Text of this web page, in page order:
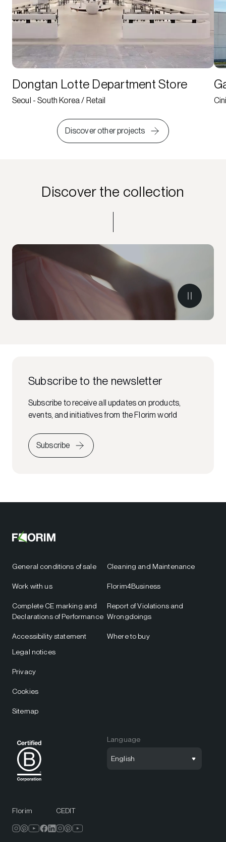
Dongtan Lotte Department Store
Seoul - South Korea / Retail
Discover other projects
Discover the collection
Subscribe to the newsletter
Subscribe to receive all updates on products,
events, and initiatives from the Florim world
Subscribe
General conditions of sale
Work with us
Complete CE marking and
Declarations of Performance
Accessibility statement
Cleaning and Maintenance
Florim4Business
Report of Violations and
Wrongdoings
Where to buy
Legal notices
Privacy
Cookies
Sitemap
Language
English
Florim CEDIT